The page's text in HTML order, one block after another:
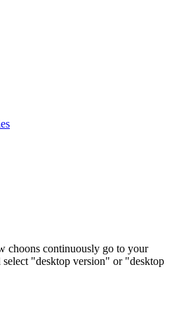
choons continuously go to your
"desktop version" or "desktop